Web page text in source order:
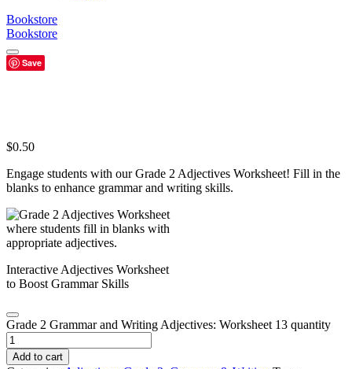
Bookstore
Bookstore
Save
$0.50
Engage students with our Grade 2 Adjectives Worksheet! Fill in the
blanks to enhance grammar and writing skills.
Interactive Adjectives Worksheet
to Boost Grammar Skills
Grade 2 Grammar and Writing Adjectives: Worksheet 13 quantity
Add to cart